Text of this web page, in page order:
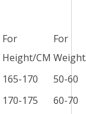
For
Height/CM
For
165-170
50-60
170-175
60-70